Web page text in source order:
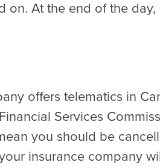
on. At the end of the
offers telematics in
Services
you should be
insurance company